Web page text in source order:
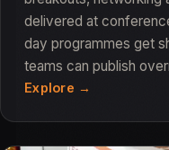
delivered at
day programmes get
teams can publish
Explore